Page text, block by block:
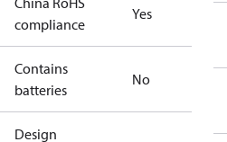
compliance
Yes
Contains
batteries
No
Design